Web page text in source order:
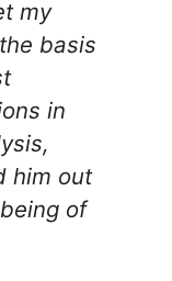
my
basis
in
him out
of